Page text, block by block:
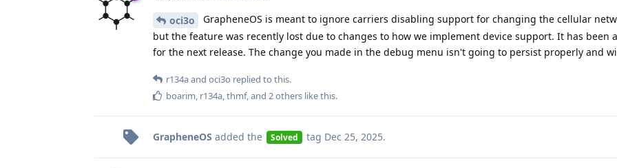
oci3o
GrapheneOS is meant to ignore carriers disabling support for changing the cellular
but the feature was recently lost due to changes to how we implement device support. It has been
for the next release. The change you made in the debug menu isn't going to persist properly and
r134aand oci3o replied to this.
boarim, r134a,thmf, and 2others like this.
GrapheneOS added the Solved tag Dec 25, 2025.